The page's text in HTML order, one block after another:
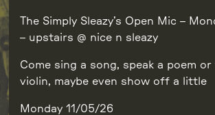
The Simply Sleazy’s Open Mic –
– upstairs @ nice n sleazy
Come sing a song, speak a poem or
violin, maybe even show off a little
Monday 11/05/26